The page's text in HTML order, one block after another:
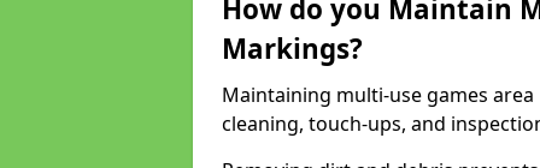
How do you Maintain
Markings?
Maintaining multi-use games
cleaning, touch-ups, and